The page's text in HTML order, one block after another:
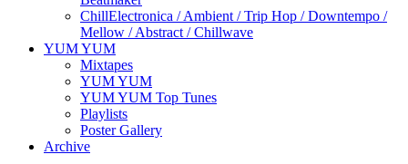
ChillElectronica / Ambient / Trip Hop / Downtempo /
Mellow / Abstract / Chillwave
YUM YUM
Mixtapes
YUM YUM
YUM YUM Top Tunes
Playlists
Poster Gallery
Archive